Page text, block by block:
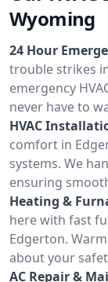
Wyoming
24 Hour
trouble strikes
emergency
never have to
HVAC
comfort in
systems. We
ensuring
Heating &
here with fast
Edgerton.
about your
AC Repair &